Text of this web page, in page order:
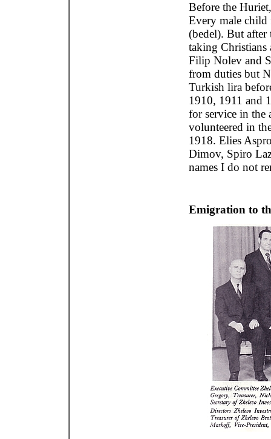
Before the
Every male
(bedel). But after
taking Christians
Filip Nolev and
from duties but
Turkish lira
1910, 1911 and
for service in the
volunteered in
1918. Elies
Dimov, Spiro
names I do not
Emigration to